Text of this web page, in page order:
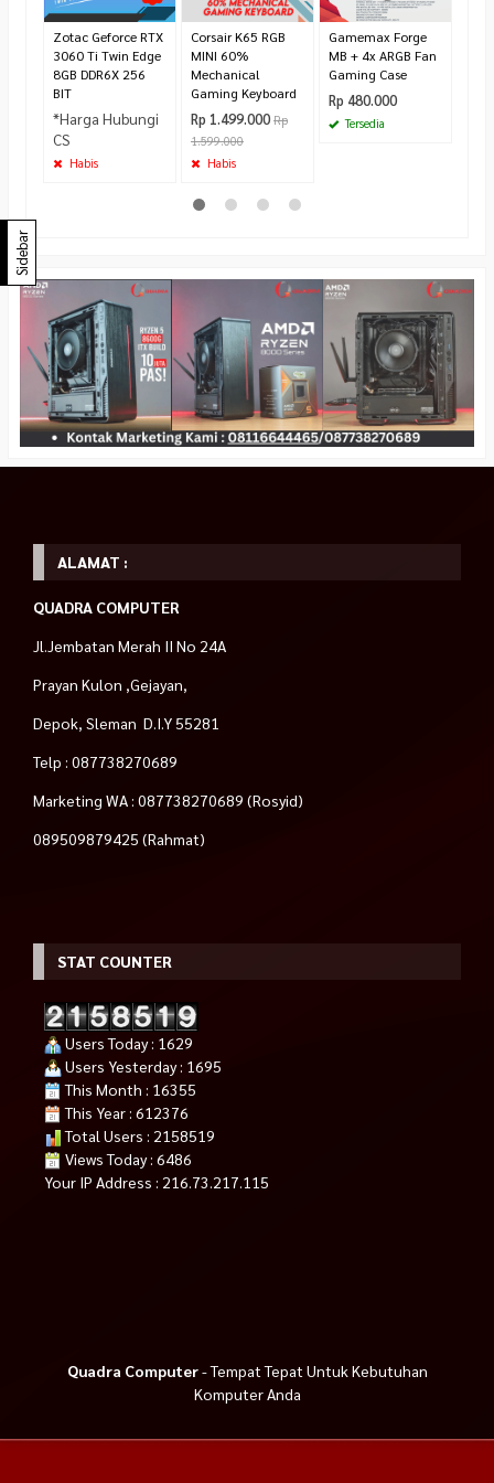
Zotac Geforce RTX
3060 Ti Twin Edge
8GB DDR6X 256
BIT
*Harga Hubungi
CS
Habis
Corsair K65 RGB
MINI 60%
Mechanical
Gaming Keyboard
Rp 1.499.000 Rp
1.599.000
Habis
Gamemax Forge
MB + 4x ARGB Fan
Gaming Case
Rp 480.000
Tersedia
Sidebar
ALAMAT :
QUADRA COMPUTER
Jl.Jembatan Merah II No 24A
Prayan Kulon ,Gejayan,
Depok, Sleman D.I.Y 55281
Telp : 087738270689
Marketing WA : 087738270689 (Rosyid)
089509879425 (Rahmat)
STAT COUNTER
Users Today : 1629
Users Yesterday : 1695
This Month : 16355
This Year : 612376
Total Users : 2158519
Views Today : 6486
Your IP Address : 216.73.217.115
Quadra Computer- Tempat Tepat Untuk Kebutuhan
Komputer Anda